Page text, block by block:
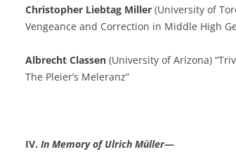
Christopher Liebtag Miller (University of
Vengeance and Correction in Middle High
Albrecht Classen (University of Arizona)
The Pleier’s Meleranz”
IV. In Memory of Ulrich Müller—